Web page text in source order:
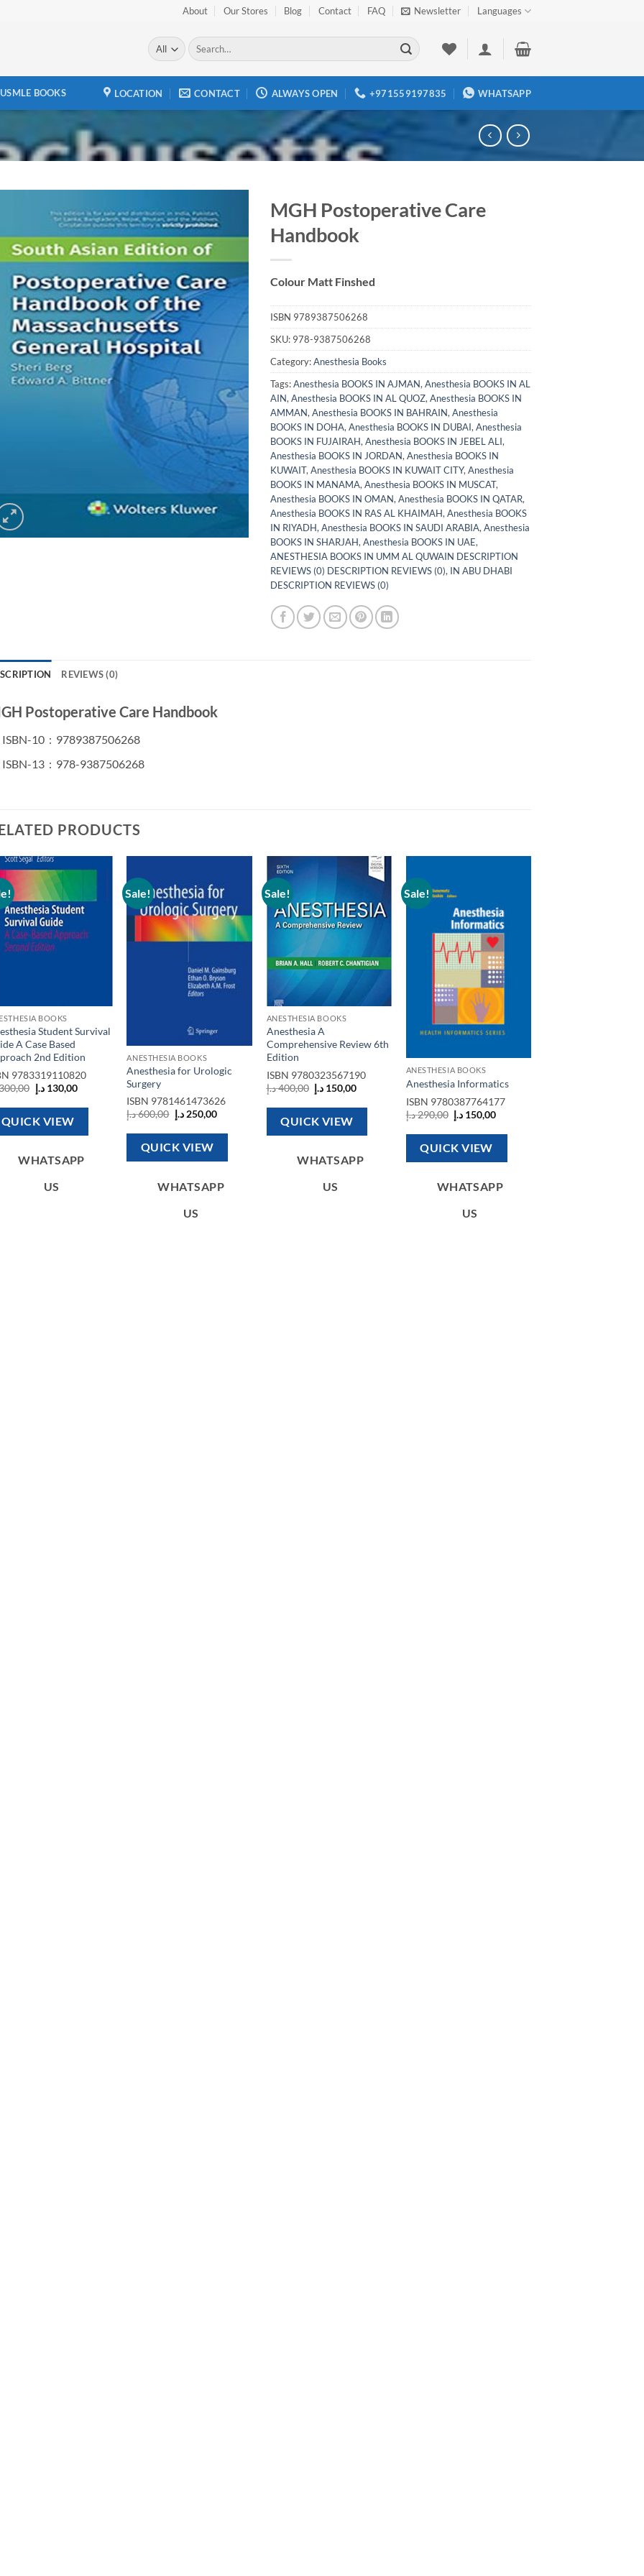
About Our Stores Blog Contact FAQ Newsletter Languages
Search
for:
BOOKS LOCATION CONTACT ALWAYS OPEN +971559197835 WHATSAPP
Add to
wishlist
MGH Postoperative Care
Handbook
Colour Matt Finshed
ISBN 9789387506268
SKU: 978-9387506268
Category:Anesthesia Books
Tags:Anesthesia BOOKS IN AJMAN, Anesthesia BOOKS IN AL
AIN, Anesthesia BOOKS IN AL QUOZ, Anesthesia BOOKS IN
AMMAN, Anesthesia BOOKS IN BAHRAIN, Anesthesia
BOOKS IN DOHA, Anesthesia BOOKS IN DUBAI, Anesthesia
BOOKS IN FUJAIRAH, Anesthesia BOOKS IN JEBEL ALI,
Anesthesia BOOKS IN JORDAN, Anesthesia BOOKS IN
KUWAIT, Anesthesia BOOKS IN KUWAIT CITY, Anesthesia
BOOKS IN MANAMA, Anesthesia BOOKS IN MUSCAT,
Anesthesia BOOKS IN OMAN, Anesthesia BOOKS IN QATAR,
Anesthesia BOOKS IN RAS AL KHAIMAH, Anesthesia BOOKS
IN RIYADH, Anesthesia BOOKS IN SAUDI ARABIA, Anesthesia
BOOKS IN SHARJAH, Anesthesia BOOKS IN UAE,
ANESTHESIA BOOKS IN UMM AL QUWAIN DESCRIPTION
REVIEWS (0) DESCRIPTION REVIEWS (0), IN ABU DHABI
DESCRIPTION REVIEWS (0)
REVIEWS (0)
Postoperative Care Handbook
ISBN-10 ‏ : ‎ 9789387506268
ISBN-13 ‏ : ‎ 978-9387506268
PRODUCTS
wishlist
BOOKS
Student Survival
A Case Based
2nd Edition
9783319110820
Original
price
was:
130,00 د.إ
Current
is:
QUICK VIEW
WHATSAPP
US
Sale!
Add to
wishlist
ANESTHESIA BOOKS
Anesthesia for Urologic
Surgery
ISBN 9781461473626
600,00د.إ
Original
price
was:
250,00 د.إ
Current
is:
QUICK VIEW
WHATSAPP
US
Sale!
wishlist
ANESTHESIA BOOKS
Anesthesia A
Comprehensive Review 6th
Edition
ISBN 9780323567190
400,00د.إ
Original
price
was:
150,00 د.إ
Current
is:
QUICK VIEW
WHATSAPP
US
Sale!
wishlist
ANESTHESIA BOOKS
Anesthesia Informatics
ISBN 9780387764177
290,00د.إ
Original
price
was:
150,00 د.إ
Current
is:
QUICK VIEW
WHATSAPP
US